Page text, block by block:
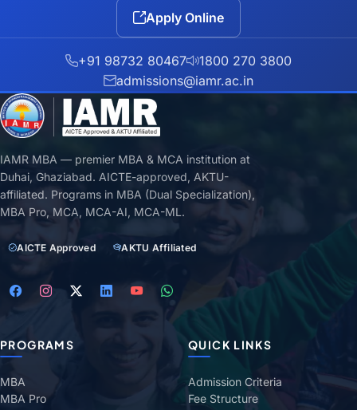
Apply Online
+91 98732 80467
1800 270 3800
admissions@iamr.ac.in
IAMR MBA — premier MBA & MCA institution at
Duhai, Ghaziabad. AICTE-approved, AKTU-
affiliated. Programs in MBA (Dual Specialization),
MBA Pro, MCA, MCA-AI, MCA-ML.
AICTE Approved AKTU Affiliated
PROGRAMS
MBA
MBA Pro
QUICK LINKS
Admission Criteria
Fee Structure